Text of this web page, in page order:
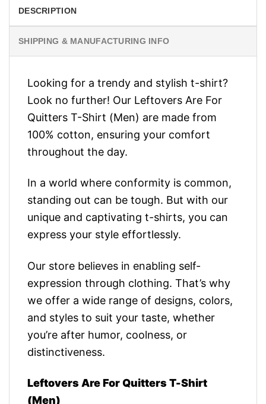
DESCRIPTION
SHIPPING & MANUFACTURING INFO
Looking for a trendy and stylish t-shirt?
Look no further! Our Leftovers Are For
Quitters T-Shirt (Men) are made from
100% cotton, ensuring your comfort
throughout the day.
In a world where conformity is common,
standing out can be tough. But with our
unique and captivating t-shirts, you can
express your style effortlessly.
Our store believes in enabling self-
expression through clothing. That’s why
we offer a wide range of designs, colors,
and styles to suit your taste, whether
you’re after humor, coolness, or
distinctiveness.
Leftovers Are For Quitters T-Shirt
(Men)